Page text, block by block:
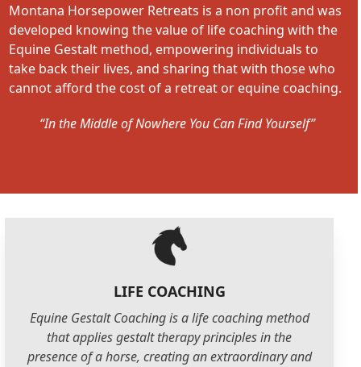
Montana Horsepower Retreats is a non profit and was
developed knowing the value of life coaching with the
Equine Gestalt method, empowering individuals to
take back their lives, and sharing that with those who
cannot afford the cost of a retreat or equine coaching.
“In the Middle of Nowhere You Can Find Yourself”
LIFE COACHING
Equine Gestalt Coaching is a life coaching method
that applies gestalt therapy principles in the
presence of a horse, creating an extraordinary and